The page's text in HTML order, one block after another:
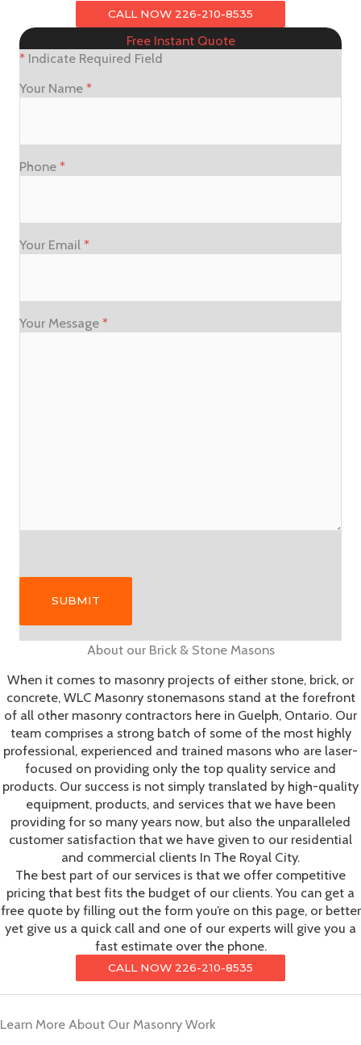
CALL NOW 226-210-8535
Free Instant Quote
* Indicate Required Field
Your Name *
Phone *
Your Email *
Your Message *
About our Brick & Stone Masons
When it comes to masonry projects of either stone, brick, or
concrete, WLC Masonry stonemasons stand at the forefront
of all other masonry contractors here in Guelph, Ontario. Our
team comprises a strong batch of some of the most highly
professional, experienced and trained masons who are laser-
focused on providing only the top quality service and
products. Our success is not simply translated by high-quality
equipment, products, and services that we have been
providing for so many years now, but also the unparalleled
customer satisfaction that we have given to our residential
and commercial clients In The Royal City.
The best part of our services is that we offer competitive
pricing that best fits the budget of our clients. You can get a
free quote by filling out the form you’re on this page, or better
yet give us a quick call and one of our experts will give you a
fast estimate over the phone.
CALL NOW 226-210-8535
Learn More About Our Masonry Work